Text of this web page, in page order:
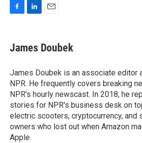
e
b
o
k
k
e
I
n
i
l
James Doubek
James Doubek is an associate editor
NPR. He frequently covers breaking
NPR's hourly newscast. In 2018, he
stories for NPR's business desk on
electric scooters, cryptocurrency, and
owners who lost out when Amazon
Apple.